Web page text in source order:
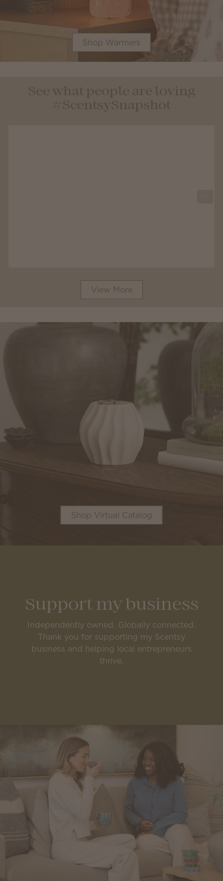
Shop Warmers
View More
Shop Virtual Catalog
Support my business
Independently owned. Globally connected.
Thank you for supporting my Scentsy
business and helping local entrepreneurs
thrive.